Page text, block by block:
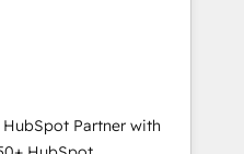
AI to design connected
scalable revenue
RevOps, CRM and data
and strategic marketing,
FLAIR framework
Partner with